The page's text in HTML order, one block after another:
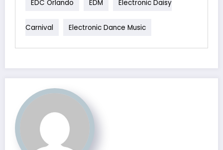
EDC Orlando EDM Electronic Daisy
Carnival Electronic Dance Music